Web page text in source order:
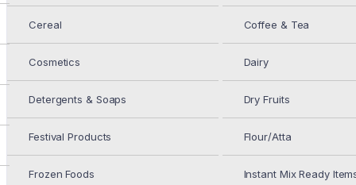
Cereal Coffee & Tea
Cosmetics Dairy
Detergents & Soaps Dry Fruits
Festival Products Flour/Atta
Frozen Foods Instant Mix Ready
DEEP MIX VEG SAMOSA 10PC
5.49
DEEP 4 ONION UTTAPAM 354G